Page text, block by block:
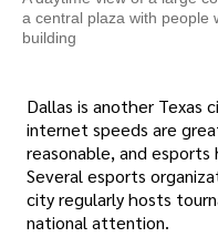
a central plaza with people
building
Dallas is another Texas
internet speeds are
reasonable, and esports
Several esports
city regularly hosts
national attention.